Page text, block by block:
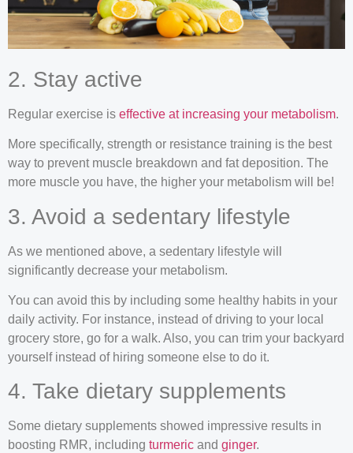
2. Stay active
Regular exercise is effective at increasing your metabolism.
More specifically, strength or resistance training is the best
way to prevent muscle breakdown and fat deposition. The
more muscle you have, the higher your metabolism will be!
3. Avoid a sedentary lifestyle
As we mentioned above, a sedentary lifestyle will
significantly decrease your metabolism.
You can avoid this by including some healthy habits in your
daily activity. For instance, instead of driving to your local
grocery store, go for a walk. Also, you can trim your backyard
yourself instead of hiring someone else to do it.
4. Take dietary supplements
Some dietary supplements showed impressive results in
boosting RMR, including turmeric and ginger.